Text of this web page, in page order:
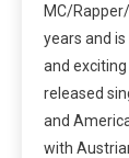
MC/
years and
and
released
and
with